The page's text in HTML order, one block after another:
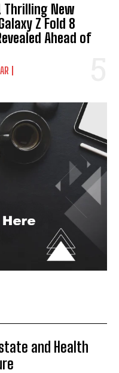
Thrilling New
Z Fold 8
Ahead of
and Health